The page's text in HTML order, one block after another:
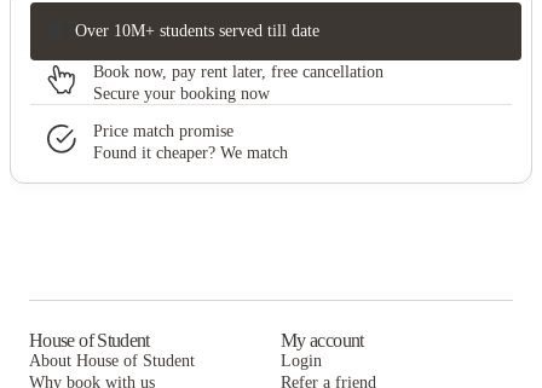
Over 10M+ students served till date
Book now, pay rent later, free cancellation
Secure your booking now
Price match promise
Found it cheaper? We match
House of Student
About House of Student
Why book with us
My account
Login
Refer a friend